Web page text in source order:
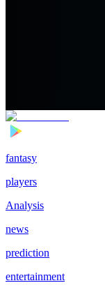
fantasy
players
Analysis
news
prediction
entertainment